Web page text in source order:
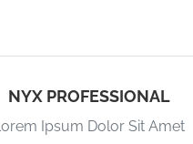
NYX PROFESSIONAL
Ipsum Dolor Sit Amet